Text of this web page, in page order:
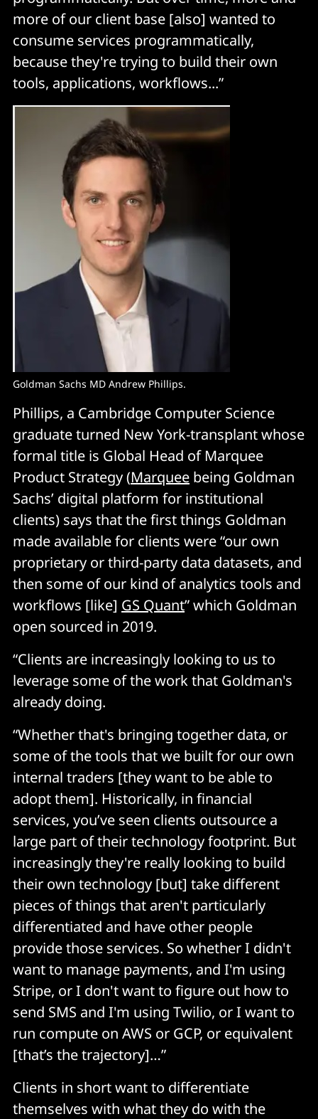
more of our client base [also] wanted to
consume services programmatically,
because they're trying to build their own
tools, applications, workflows...”
Goldman Sachs MD Andrew Phillips.
Phillips, a Cambridge Computer Science
graduate turned New York-transplant whose
formal title is Global Head of Marquee
Product Strategy (Marquee being Goldman
Sachs’ digital platform for institutional
clients) says that the first things Goldman
made available for clients were “our own
proprietary or third-party data datasets, and
then some of our kind of analytics tools and
workflows [like] GS Quant” which Goldman
open sourced in 2019.
“Clients are increasingly looking to us to
leverage some of the work that Goldman's
already doing.
“Whether that's bringing together data, or
some of the tools that we built for our own
internal traders [they want to be able to
adopt them]. Historically, in financial
services, you’ve seen clients outsource a
large part of their technology footprint. But
increasingly they're really looking to build
their own technology [but] take different
pieces of things that aren't particularly
differentiated and have other people
provide those services. So whether I didn't
want to manage payments, and I'm using
Stripe, or I don't want to figure out how to
send SMS and I'm using Twilio, or I want to
run compute on AWS or GCP, or equivalent
[that’s the trajectory]…”
Clients in short want to differentiate
themselves with what they do with the